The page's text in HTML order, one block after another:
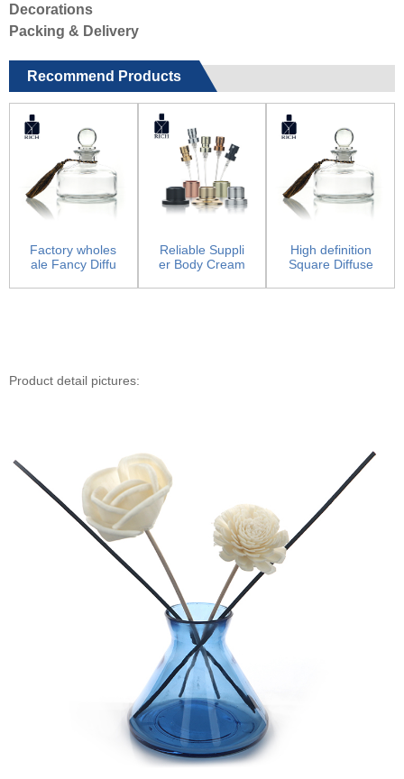
Decorations
Packing & Delivery
Recommend Products
Factory wholes
ale Fancy Diffu
e...
Reliable Suppli
er Body Cream
ray...
High definition
Square Diffuse
Product detail pictures: